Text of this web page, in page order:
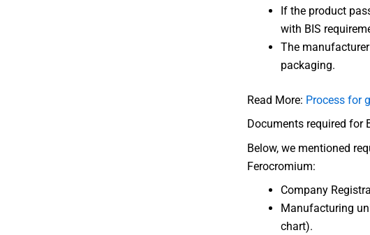
If the product
with BIS
The
packaging.
Read More: Process for
Documents required for
Below, we mentioned
Ferocromium:
Company
Manufacturing
chart).